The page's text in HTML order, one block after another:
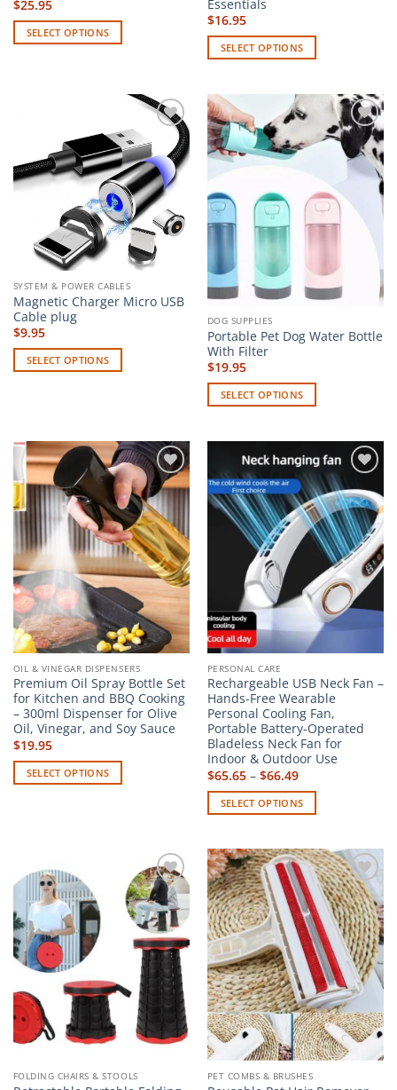
$25.95
SELECT OPTIONS
options
may
page
Essentials
$16.95
SELECT OPTIONS
has
multiple
variants.
The
may
be
the
product
Add to
wishlist
SYSTEM & POWER CABLES
Magnetic Charger Micro USB
Cable plug
$9.95
SELECT OPTIONS
variants.
The
options
may
be
chosen
on
the
product
page
Add to
wishlist
DOG SUPPLIES
Portable Pet Dog Water Bottle
With Filter
$19.95
SELECT OPTIONS
multiple
variants.
The
options
chosen
the
product
page
Add to
wishlist
OIL & VINEGAR DISPENSERS
Premium Oil Spray Bottle Set
for Kitchen and BBQ Cooking
– 300ml Dispenser for Olive
Oil, Vinegar, and Soy Sauce
$19.95
SELECT OPTIONS
variants.
The
options
may
be
chosen
the
product
page
Add to
wishlist
PERSONAL CARE
Rechargeable USB Neck Fan –
Hands-Free Wearable
Personal Cooling Fan,
Portable Battery-Operated
Bladeless Neck Fan for
Indoor & Outdoor Use
$65.65 – $66.49Price
$65.65
through
$66.49
SELECT OPTIONS
has
multiple
variants.
The
options
may
be
chosen
on
the
product
page
Add to
wishlist
FOLDING CHAIRS & STOOLS
Add to
wishlist
PET COMBS & BRUSHES